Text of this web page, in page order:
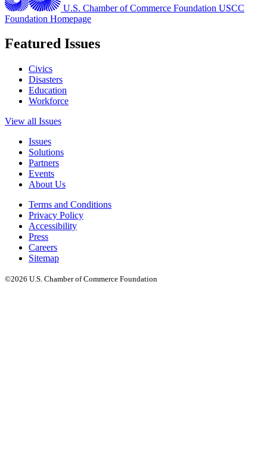
U.S. Chamber of Commerce Foundation USCC
Foundation Homepage
Featured Issues
Civics
Disasters
Education
Workforce
View all Issues
Issues
Solutions
Partners
Events
About Us
Terms and Conditions
Privacy Policy
Accessibility
Press
Careers
Sitemap
©2026 U.S. Chamber of Commerce Foundation